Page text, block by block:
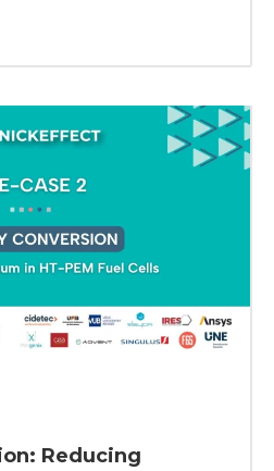
Reducing